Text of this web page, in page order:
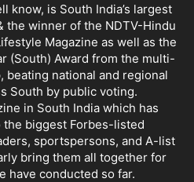
know, is South India’s largest
the winner of the NDTV-Hindu
Magazine as well as the
(South) Award from the multi-
beating national and regional
South by public voting.
in South India which has
the biggest Forbes-listed
sportspersons, and A-list
bring them all together for
have conducted so far.